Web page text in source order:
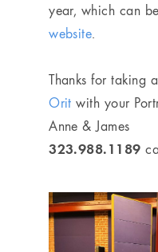
year, which can
website.
Thanks for taking
Orit with your
Anne & James
323.988.1189